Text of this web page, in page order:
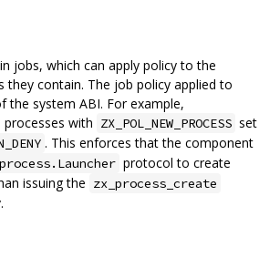
jobs, which can apply policy to the
they contain. The job policy applied to
the system ABI. For example,
with ZX_POL_NEW_PROCESS set
. This enforces that the component
protocol to create
issuing the zx_process_create